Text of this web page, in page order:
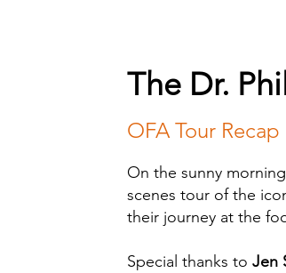
The Dr.
OFA Tour Recap
On the sunny
scenes tour of the
their journey at the
Special thanks to Jen